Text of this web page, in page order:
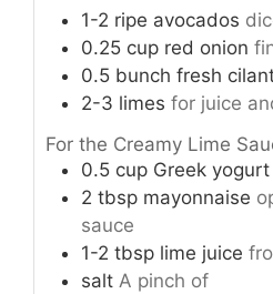
1-2 ripe avocados
0.25 cup red onion
0.5 bunch fresh
2-3 limes for juice
For the Creamy Lime
0.5 cup Greek
2 tbsp mayonnaise
sauce
1-2 tbsp lime juice
salt A pinch of